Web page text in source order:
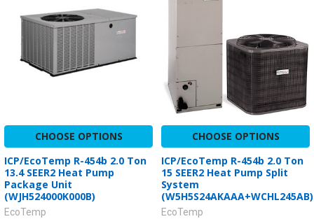
CHOOSE OPTIONS
ICP/EcoTemp R-454b 2.0 Ton
13.4 SEER2 Heat Pump
Package Unit
(WJH524000K000B)
EcoTemp
CHOOSE OPTIONS
ICP/EcoTemp R-454b 2.0 Ton
15 SEER2 Heat Pump Split
System
(W5H5S24AKAAA+WCHL245AB)
EcoTemp